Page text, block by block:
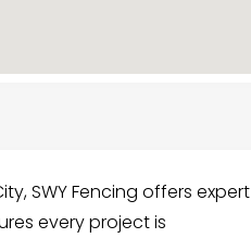
SWY Fencing offers expert
every project is